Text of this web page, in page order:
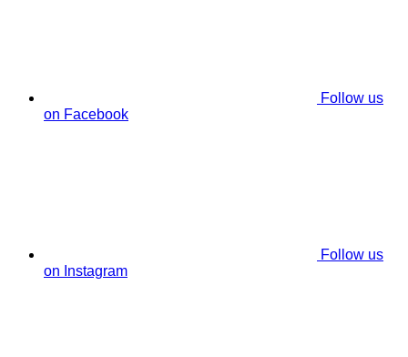
Follow us
on Facebook
Follow us
on Instagram